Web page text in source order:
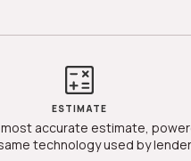
ESTIMATE
accurate estimate,
technology used by